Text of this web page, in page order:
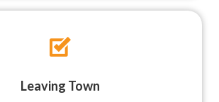
Leaving Town